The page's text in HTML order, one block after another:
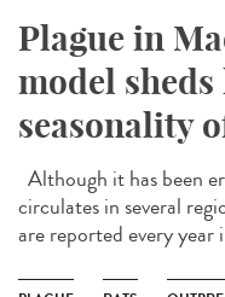
Plague in
model
seasonality
Although it has been
circulates in several
are reported every year